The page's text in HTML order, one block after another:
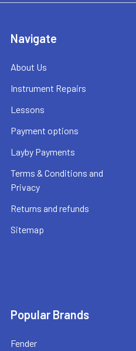
Navigate
About Us
Instrument Repairs
Lessons
Payment options
Layby Payments
Terms & Conditions and
Privacy
Returns and refunds
Sitemap
Popular Brands
Fender